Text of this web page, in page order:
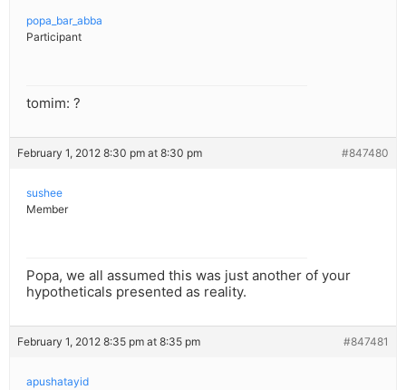
popa_bar_abba
Participant
tomim: ?
February 1, 2012 8:30 pm at 8:30 pm #847480
sushee
Member
Popa, we all assumed this was just another of your
hypotheticals presented as reality.
February 1, 2012 8:35 pm at 8:35 pm #847481
apushatayid